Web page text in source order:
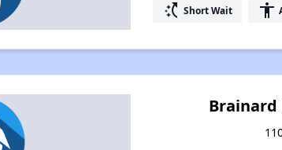
switch_access_shortcut Short Wait accessibility
Brainard